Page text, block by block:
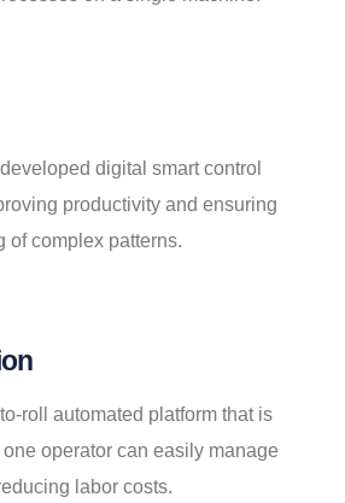
digital smart control
productivity and ensuring
of complex patterns.
roll automated platform that is
operator can easily manage
labor costs.